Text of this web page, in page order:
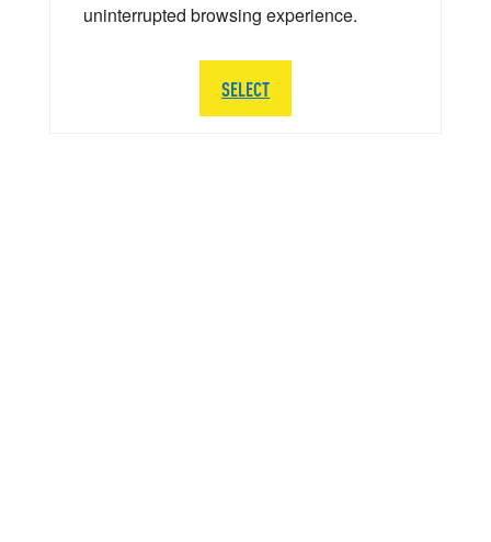
uninterrupted browsing experience.
SELECT